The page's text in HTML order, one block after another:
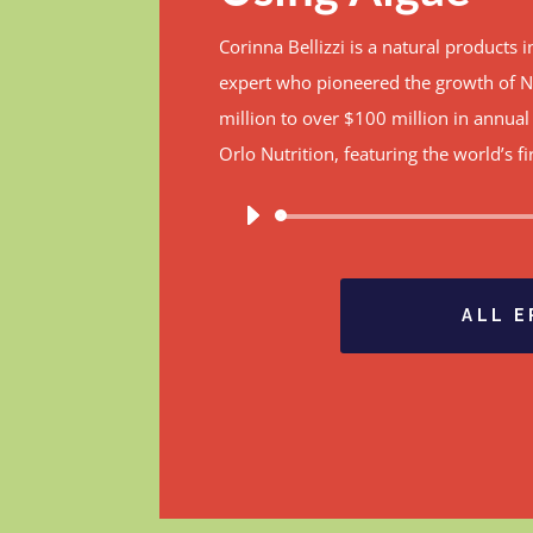
Corinna Bellizzi is a natural products
expert who pioneered the growth of
million to over $100 million in annual
Orlo Nutrition, featuring the world’s
ALL